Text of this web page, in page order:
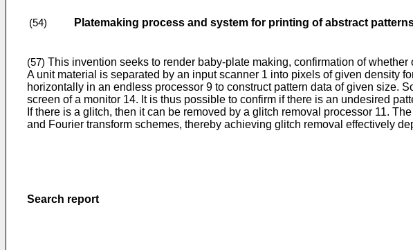
(54) Platemaking process and system for printing of abstract
(57) This invention seeks to render baby-plate making, confirmation of
A unit material is separated by an input scanner 1 into pixels of given density
horizontally in an endless processor 9 to construct pattern data of given size.
screen of a monitor 14. It is thus possible to confirm if there is an undesired
If there is a glitch, then it can be removed by a glitch removal processor 11.
and Fourier transform schemes, thereby achieving glitch removal effectively
Search report